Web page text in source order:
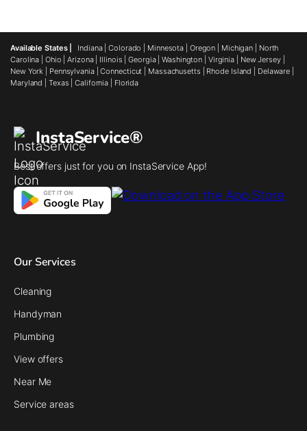
Available States | Indiana|Colorado Minnesota Oregon Michigan
North
Carolina
Ohio |Arizona| Illinois |Georgia|Washington Virginia New Jersey|
New York
Pennsylvania|Connecticut Massachusetts Rhode Island Delaware
Maryland
Texas |California Florida
InstaService®
Best offers just for you on InstaService App!
Our Services
Cleaning
Handyman
Plumbing
View offers
Near Me
Service areas